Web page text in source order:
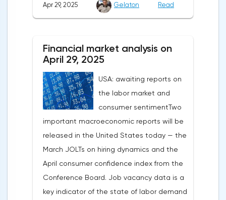
be it the Fed or the Trump administration.
long-term benefits and the introduction of
record tariffs, the S&P 500 really came
under pressure, which initially caused
capital outflows to Europe and a
weakening dollar. However, subsequent
signals about a possible easing of car
duties and the prospects for extending tax
benefits changed the mood.Major financial
institutions remain confident in the euro's
growth potential. JP Morgan, BNP Paribas
and Danske Bank forecast the exchange
Apr 29, 2025 Gelaton Read
Financial market analysis on
April 29, 2025
USA: awaiting reports on
the labor market and
consumer sentimentTwo
important macroeconomic reports will be
released in the United States today — the
March JOLTs on hiring dynamics and the
April consumer confidence index from the
Conference Board. Job vacancy data is a
key indicator of the state of labor demand